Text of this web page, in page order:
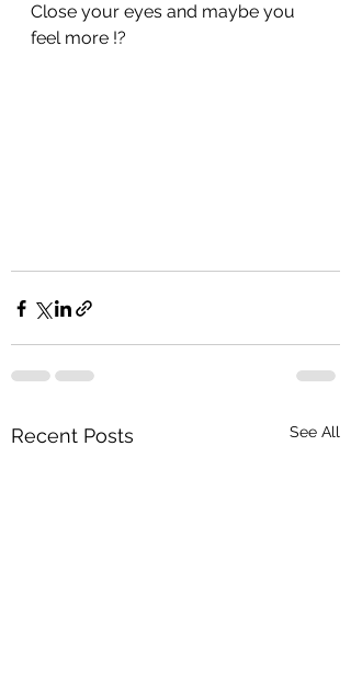
Close your eyes and maybe you
feel more !?
Recent Posts See All